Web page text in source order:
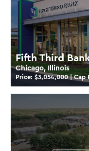
Fifth Third
Chicago, Illinois
Price: $3,054,000| Cap